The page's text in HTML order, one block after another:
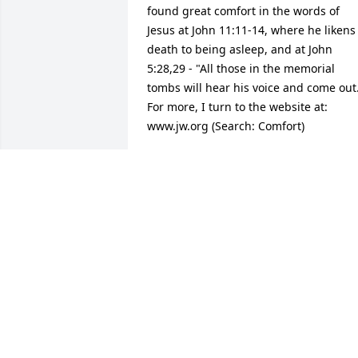
found great comfort in the words of
Jesus at John 11:11-14, where he likens
death to being asleep, and at John
5:28,29 - "All those in the memorial
tombs will hear his voice and come
For more, I turn to the website at:
www.jw.org (Search: Comfort)